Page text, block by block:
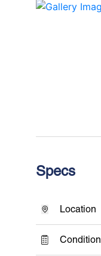
Specs
Location
Condition